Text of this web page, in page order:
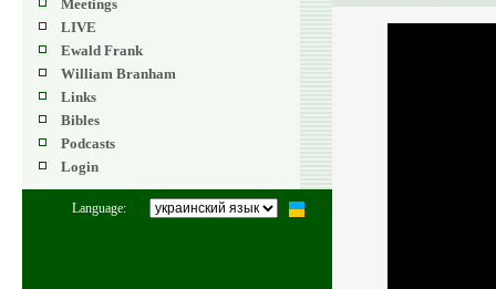
Meetings
LIVE
Ewald Frank
William Branham
Links
Bibles
Podcasts
Login
Language: